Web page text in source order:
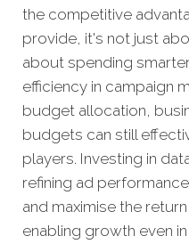
the competitive
provide, it's not just
about spending
efficiency in campaign
budget allocation,
budgets can still
players. Investing in
refining ad
and maximise the
enabling growth even